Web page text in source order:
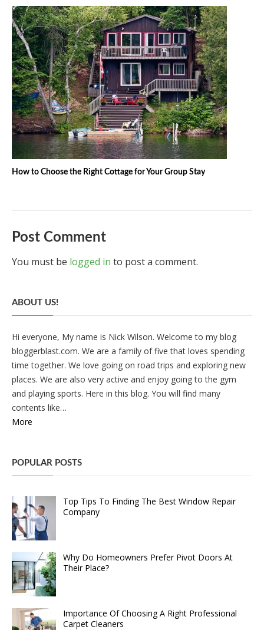
How to Choose the Right Cottage for Your Group Stay
Post Comment
You must be logged in to post a comment.
ABOUT US!
Hi everyone, My name is Nick Wilson. Welcome to my blog
bloggerblast.com. We are a family of five that loves spending
time together. We love going on road trips and exploring new
places. We are also very active and enjoy going to the gym
and playing sports. Here in this blog. You will find many
contents like…
More
POPULAR POSTS
Top Tips To Finding The Best Window Repair
Company
Why Do Homeowners Prefer Pivot Doors At
Their Place?
Importance Of Choosing A Right Professional
Carpet Cleaners